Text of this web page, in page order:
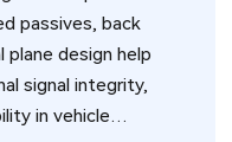
passives, back
plane design help
signal integrity,
in vehicle